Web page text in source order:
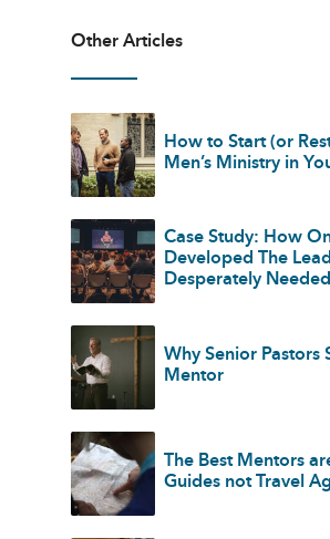
Other Articles
How to Start (or
Men’s Ministry in
Case Study: How
Developed The
Desperately Needed
Why Senior Pastors
Mentor
The Best Mentors
Guides not Travel